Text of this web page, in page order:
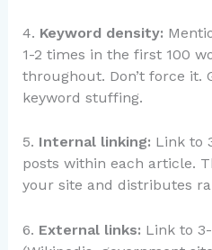
4. Keyword density:
1-2 times in the first 100
throughout. Don’t force it.
keyword stuffing.
5. Internal linking: Link to
posts within each article.
your site and distributes
6. External links: Link to